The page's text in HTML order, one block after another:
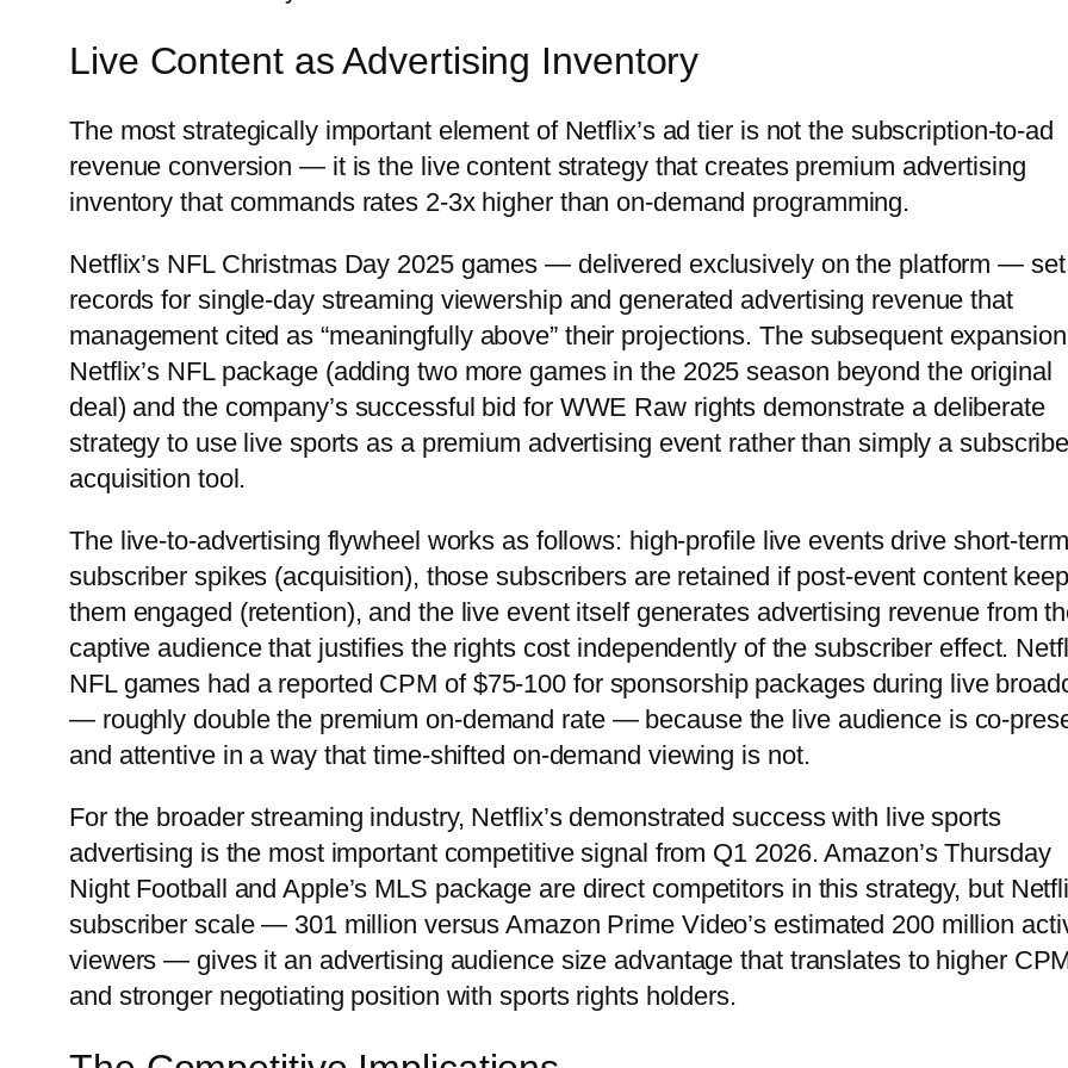
Live Content as Advertising Inventory
The most strategically important element of Netflix’s ad tier is not the subscription-to-ad
revenue conversion — it is the live content strategy that creates premium advertising
inventory that commands rates 2-3x higher than on-demand programming.
Netflix’s NFL Christmas Day 2025 games — delivered exclusively on the platform — set
records for single-day streaming viewership and generated advertising revenue that
management cited as “meaningfully above” their projections. The subsequent
Netflix’s NFL package (adding two more games in the 2025 season beyond the original
deal) and the company’s successful bid for WWE Raw rights demonstrate a deliberate
strategy to use live sports as a premium advertising event rather than simply a
acquisition tool.
The live-to-advertising flywheel works as follows: high-profile live events drive short-term
subscriber spikes (acquisition), those subscribers are retained if post-event content
them engaged (retention), and the live event itself generates advertising revenue from
captive audience that justifies the rights cost independently of the subscriber effect.
NFL games had a reported CPM of $75-100 for sponsorship packages during live
— roughly double the premium on-demand rate — because the live audience is co-
and attentive in a way that time-shifted on-demand viewing is not.
For the broader streaming industry, Netflix’s demonstrated success with live sports
advertising is the most important competitive signal from Q1 2026. Amazon’s Thursday
Night Football and Apple’s MLS package are direct competitors in this strategy, but
subscriber scale — 301 million versus Amazon Prime Video’s estimated 200 million
viewers — gives it an advertising audience size advantage that translates to higher
and stronger negotiating position with sports rights holders.